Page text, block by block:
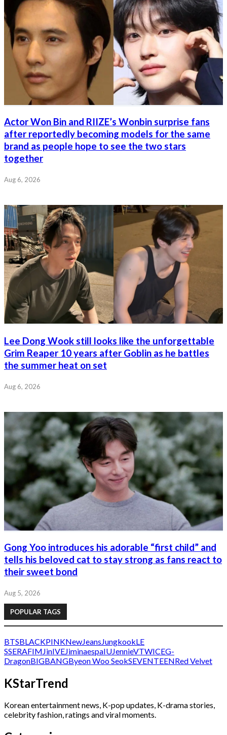
Actor Won Bin and RIIZE’s Wonbin surprise fans
after reportedly becoming models for the same
brand as people hope to see the two stars
together
Aug 6, 2026
Lee Dong Wook still looks like the unforgettable
Grim Reaper 10 years after Goblin as he battles
the summer heat on set
Aug 6, 2026
Gong Yoo introduces his adorable “first child” and
tells his beloved cat to stay strong as fans react to
their sweet bond
Aug 5, 2026
POPULAR TAGS
BTSBLACKPINKNewJeans JungkookLE
SSERAFIM JinIVEJiminaespaIUJennieVTWICEG-
DragonBIGBANGByeon Woo SeokSEVENTEENRed Velvet
KStarTrend
Korean entertainment news, K-pop updates, K-drama stories,
celebrity fashion, ratings and viral moments.